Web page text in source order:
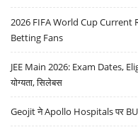
2026 FIFA World Cup
Betting Fans
JEE Main 2026: Exam Dates,
योग्यता, सिलेबस
Geojit ने Apollo Hospitals पर